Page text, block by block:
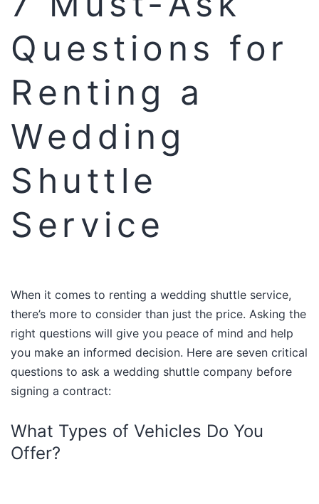
Questions for
Renting a
Wedding
Shuttle
Service
When it comes to renting a wedding shuttle service,
there’s more to consider than just the price. Asking the
right questions will give you peace of mind and help
you make an informed decision. Here are seven critical
questions to ask a wedding shuttle company before
signing a contract:​
What Types of Vehicles Do You
Offer?